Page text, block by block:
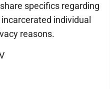
specifics regarding
individual
reasons.